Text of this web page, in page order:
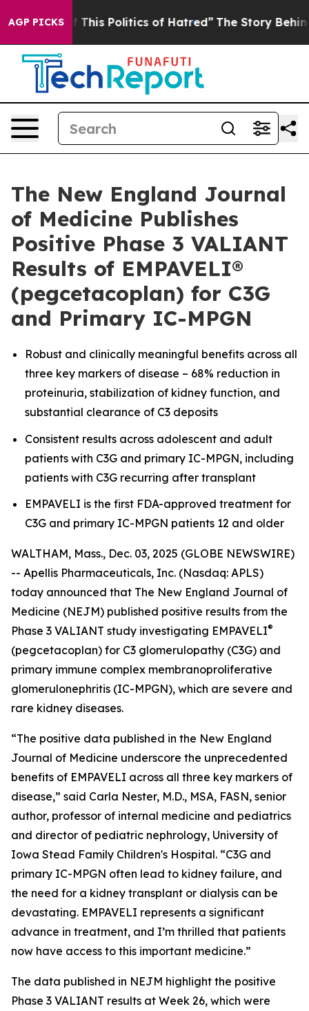
AGP PICKS
Politics of Hatred” The Story Behind Trump’s
The New England Journal
of Medicine Publishes
Positive Phase 3 VALIANT
Results of EMPAVELI®
(pegcetacoplan) for C3G
and Primary IC-MPGN
Robust and clinically meaningful benefits across all
three key markers of disease – 68% reduction in
proteinuria, stabilization of kidney function, and
substantial clearance of C3 deposits
Consistent results across adolescent and adult
patients with C3G and primary IC-MPGN, including
patients with C3G recurring after transplant
EMPAVELI is the first FDA-approved treatment for
C3G and primary IC-MPGN patients 12 and older
WALTHAM, Mass., Dec. 03, 2025 (GLOBE NEWSWIRE)
-- Apellis Pharmaceuticals, Inc. (Nasdaq: APLS)
today announced that The New England Journal of
Medicine (NEJM) published positive results from the
Phase 3 VALIANT study investigating EMPAVELI®
(pegcetacoplan) for C3 glomerulopathy (C3G) and
primary immune complex membranoproliferative
glomerulonephritis (IC-MPGN), which are severe and
rare kidney diseases.
“The positive data published in the New England
Journal of Medicine underscore the unprecedented
benefits of EMPAVELI across all three key markers of
disease,” said Carla Nester, M.D., MSA, FASN, senior
author, professor of internal medicine and pediatrics
and director of pediatric nephrology, University of
Iowa Stead Family Children's Hospital. “C3G and
primary IC-MPGN often lead to kidney failure, and
the need for a kidney transplant or dialysis can be
devastating. EMPAVELI represents a significant
advance in treatment, and I’m thrilled that patients
now have access to this important medicine.”
The data published in NEJM highlight the positive
Phase 3 VALIANT results at Week 26, which were